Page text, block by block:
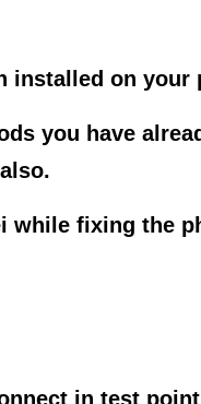
installed on your
you have
while fixing the
in test